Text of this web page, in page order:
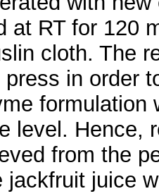
at RT for 120
cloth. The
press in order
formulation
level. Hence,
from the
jackfruit juice